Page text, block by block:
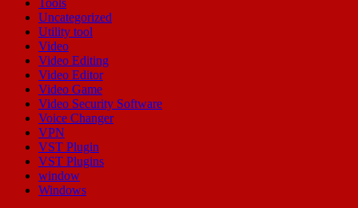
Uncategorized
Utility tool
Video
Video Editing
Video Editor
Video Game
Video Security Software
Voice Changer
VPN
VST Plugin
VST Plugins
window
Windows